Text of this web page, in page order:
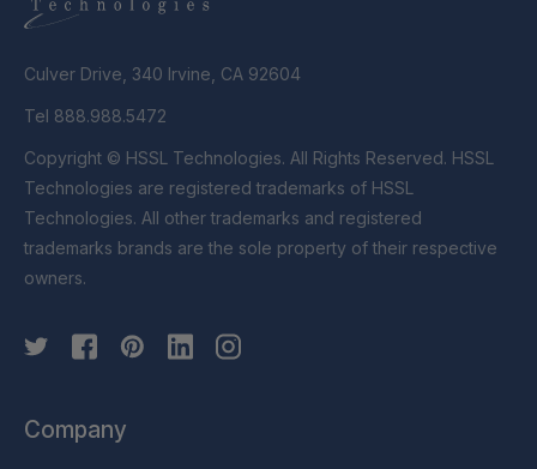
Culver Drive, 340 Irvine, CA 92604
Tel 888.988.5472
Copyright © HSSL Technologies. All Rights Reserved. HSSL
Technologies are registered trademarks of HSSL
Technologies. All other trademarks and registered
trademarks brands are the sole property of their respective
owners.
Company